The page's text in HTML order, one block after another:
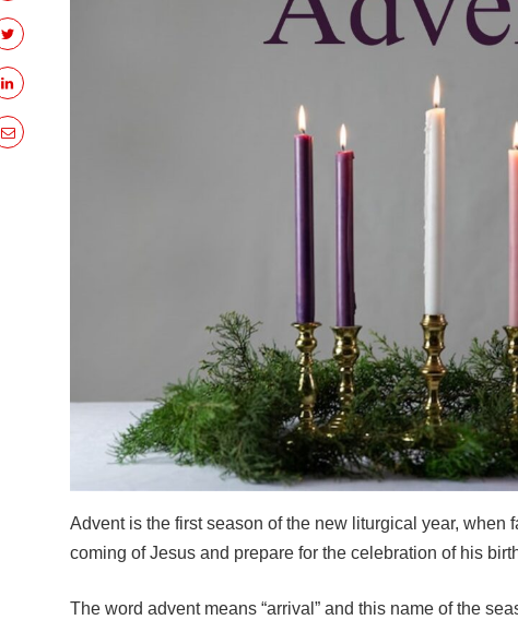
Advent is the first season of the new liturgical year, when
coming of Jesus and prepare for the celebration of his
The word advent means “arrival” and this name of the